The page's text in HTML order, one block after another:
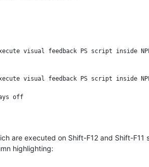
Notepad++")
are executed on Shift-F12 and Shift-F11
highlighting: